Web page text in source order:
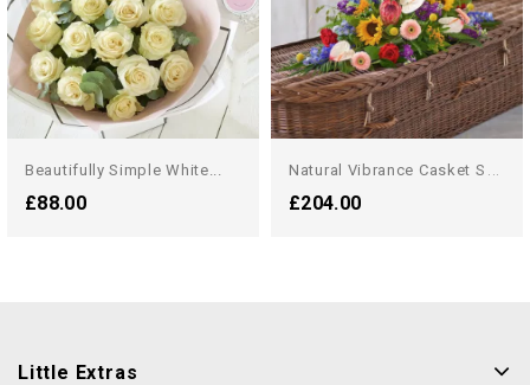
Beautifully Simple White...
£88.00 £204.00
Little Extras